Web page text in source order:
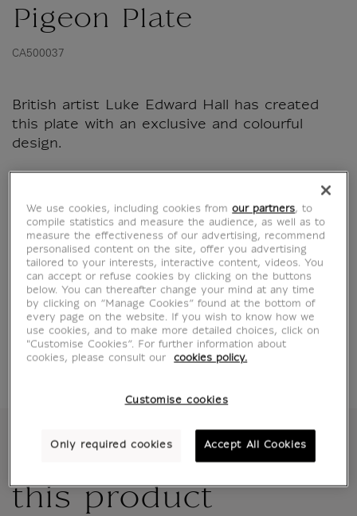
Pigeon Plate
CA500037
British artist Luke Edward Hall has created
this plate with an exclusive and colourful
design.
Characteristics
section
Official Louvre Museum Shop
Secure payment
CB, Visa, Mastercard, Amex, Paypal
Satisfied or refunded14 days to change your mind
Shippingwithin 1 to 2 working days according to the
delivery option chosen
More details about
this product
We use cookies, including cookies fromour partners, to
compile statistics and measure the audience, as well as to
measure the effectiveness of our advertising, recommend
personalised content on the site, offer you advertising
tailored to your interests, interactive content, videos. You
can accept or refuse cookies by clicking on the buttons
below. You can thereafter change your mind at any time
by clicking on “Manage Cookies” found at the bottom of
every page on the website. If you wish to know how we
use cookies, and to make more detailed choices, click on
"Customise Cookies”. For further information about
cookies, please consult our
cookies policy.
Customise cookies
Only required cookies Accept All Cookies